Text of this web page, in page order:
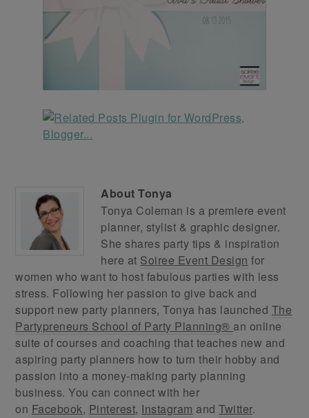
AboutTonya
Tonya Coleman is a premiere event
planner, stylist & graphic designer.
She shares party tips & inspiration
here at Soiree Event Design for
women who want to host fabulous parties with less
stress. Following her passion to give back and
support new party planners, Tonya has launched The
Partypreneurs School of Party Planning® an online
suite of courses and coaching that teaches new and
aspiring party planners how to turn their hobby and
passion into a money-making party planning
business. You can connect with her
on Facebook, Pinterest, Instagram andTwitter.